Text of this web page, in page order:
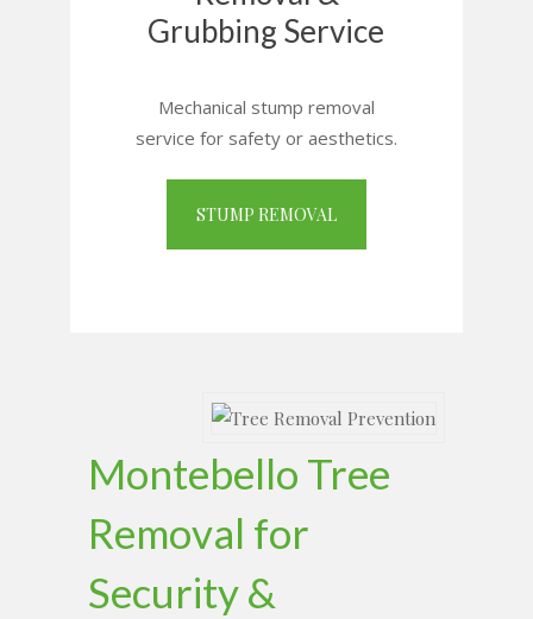
Grubbing Service
Mechanical stump removal
service for safety or aesthetics.
STUMP REMOVAL
Montebello Tree
Removal for
Security &